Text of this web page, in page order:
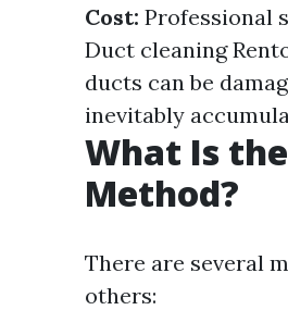
Cost: Professional
Duct cleaning
ducts can be
inevitably
What Is
Method?
There are several
others: